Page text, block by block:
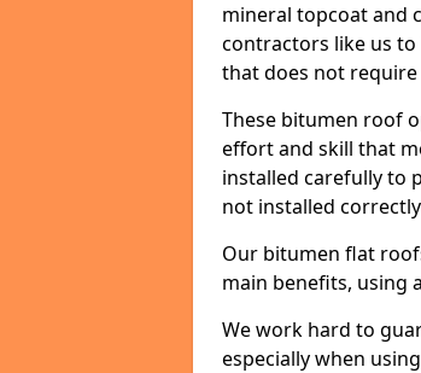
mineral topcoat and
contractors like us
that does not
These bitumen roof
effort and skill that
installed carefully to
not installed
Our bitumen flat
main benefits, using
We work hard to
especially when